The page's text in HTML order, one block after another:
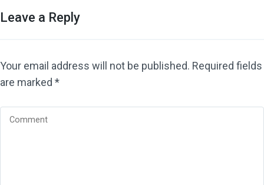
Leave a Reply
Your email address will not be published. Required fields
are marked *